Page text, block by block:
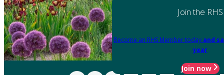
Join the RHS
Become an RHS Member today and
year
Join now